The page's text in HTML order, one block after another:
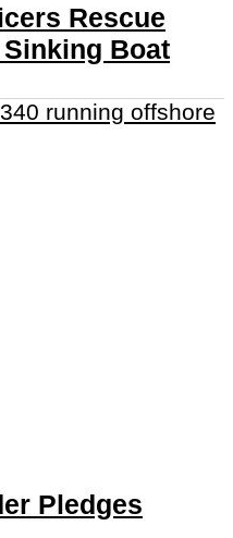
Rescue
Boat
Pledges